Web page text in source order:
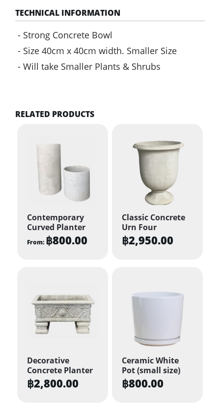
TECHNICAL INFORMATION
Strong Concrete Bowl
Size 40cm x 40cm width. Smaller Size
Will take Smaller Plants & Shrubs
RELATED PRODUCTS
Contemporary
Curved Planter
From: ฿800.00
multiple
variants.
The
options
be
chosen
on
Classic Concrete
Urn Four
฿2,950.00
Decorative
Concrete Planter
฿2,800.00
Ceramic White
Pot (small size)
฿800.00